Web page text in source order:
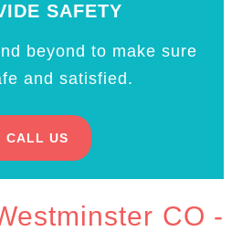
SAFETY
beyond to make sure
and satisfied.
CALL US
CO -